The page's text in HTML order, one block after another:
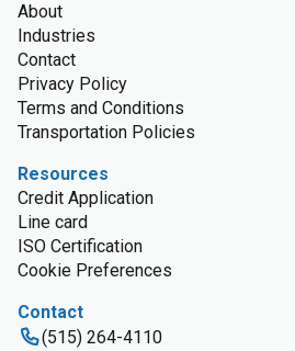
About
Industries
Contact
Privacy Policy
Terms and Conditions
Transportation Policies
Resources
Credit Application
Line card
ISO Certification
Cookie Preferences
Contact
(515) 264-4110